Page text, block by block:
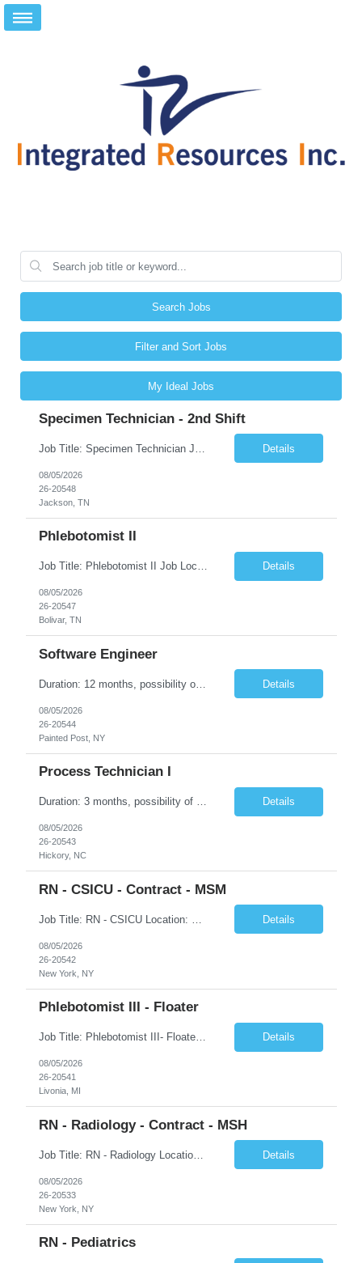
Search Jobs
Filter and Sort Jobs
My Ideal Jobs
Specimen Technician - 2nd Shift
Details
08/05/2026
26-20548
Jackson, TN
Phlebotomist II
Job Title: Phlebotomist II Job Location: Bolivar, TN Job Duration: 7+ Months (Possibility of Extension) Shift: Mon - Fri 08:00 pm - 05:00 pm. (40 hrs. /Week) Job Summary: The Patient Services Representative II (PSR II) represents the face of our company to patients who come in, both as part of their health routine or for insights into life-defining health decisions. The PSR... Details
08/05/2026
26-20547
Bolivar, TN
Software Engineer
Duration: 12 months, possibility of extension Pay: $40 hourly Job Description: Position interfacing directly with the Client’s Environmental Technologies Division Engineering Measurements & Controls group with the purpose of contributing to and developing software and algorithms for processing imaging data. This work supports the inspection and production of Environmental Te... Details
08/05/2026
26-20544
Painted Post, NY
Process Technician I
Duration: 3 months, possibility of extension Job Description: Summary: Encompasses the application of scientific and technological principles concerned with a continuous or periodic system of operations or activities in the production of manufactured products. Designs and plans layouts for processes such as hardening, washing, laminating, etching, engraving, polishing, plating, and ot... Details
08/05/2026
26-20543
Hickory, NC
RN - CSICU - Contract - MSM
Details
08/05/2026
26-20542
New York, NY
Phlebotomist III - Floater
Job Title: Phlebotomist III- Floater Job Location: Livonia, MI- 48152 Job Duration: 3+ months of Contract + Extension/temp to hire Shift: Mon-Fri (7:00 am - 6:00 pm) EST (shift can vary based on the location) Experience Required: Minimum 3 years of recent professional phlebotomy experience. Strong experience with venipuncture on pediatric, adult, and geriatric patients. ... Details
08/05/2026
26-20541
Livonia, MI
RN - Radiology - Contract - MSH
Job Title: RN - Radiology Location: New York, NY Duration: 03 months Contract Schedule: 8:30A - 4:30P Hourly rate: $62hour on W2 (Negotiable) Key Responsibilities Perform comprehensive patient assessments and ongoing evaluations. Develop and implement individualized nursing care plans. Administer treatments, medications, and patient education. Collaborate with physicians ... Details
08/05/2026
26-20533
New York, NY
RN - Pediatrics